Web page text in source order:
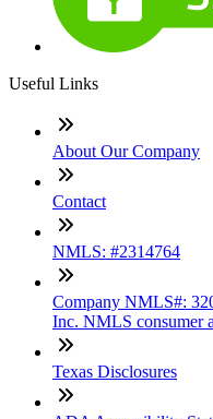
Useful Links
About Our Company
Contact
NMLS: #2314764
Company NMLS#:
Inc. NMLS consumer
Texas Disclosures